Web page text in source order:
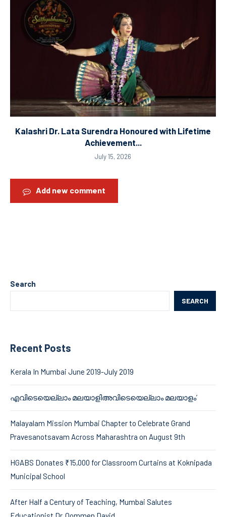
Kalashri Dr. Lata Surendra Honoured with Lifetime
Achievement...
July 15, 2026
Add new comment
Search
SEARCH
Recent Posts
Kerala In Mumbai June 2019-July 2019
എവിടെയെല്ലാം മലയാളിഅവിടെയെല്ലാം മലയാളം’
Malayalam Mission Mumbai Chapter to Celebrate Grand
Pravesanotsavam Across Maharashtra on August 9th
HGABS Donates ₹15,000 for Classroom Curtains at Koknipada
Municipal School
After Half a Century of Teaching, Mumbai Salutes